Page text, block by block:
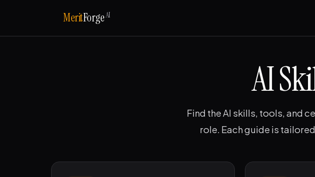
MeritForgeAI
AI
Find the AI skills, tools, and
role. Each guide is